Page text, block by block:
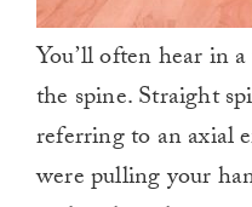
You’ll often hear in
the spine. Straight
referring to an axial
were pulling your